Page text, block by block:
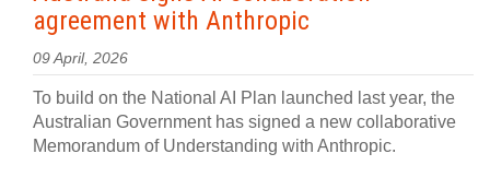
agreement with Anthropic
09 April, 2026
To build on the National AI Plan launched last year, the
Australian Government has signed a new collaborative
Memorandum of Understanding with Anthropic.